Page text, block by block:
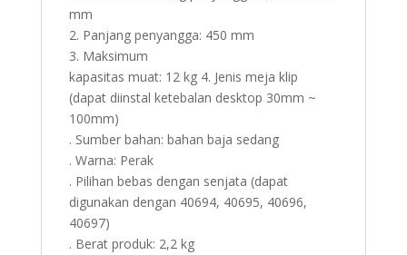
mm
2. Panjang penyangga: 450 mm
3. Maksimum
kapasitas muat: 12 kg 4. Jenis meja klip
(dapat diinstal ketebalan desktop 30mm ~
100mm)
. Sumber bahan: bahan baja sedang
. Warna: Perak
. Pilihan bebas dengan senjata (dapat
digunakan dengan 40694, 40695, 40696,
40697)
. Berat produk: 2,2 kg